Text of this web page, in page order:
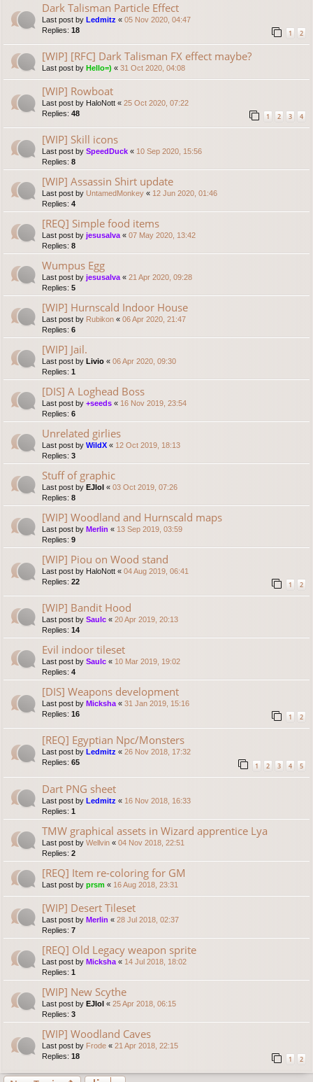
Dark Talisman Particle Effect
Last post by Ledmitz « 05 Nov 2020, 04:47
Replies: 18 1 2
[WIP] [RFC] Dark Talisman FX effect maybe?
Last post by Hello=) « 31 Oct 2020, 04:08
[WIP] Rowboat
Last post by HaloNott « 25 Oct 2020, 07:22
Replies: 48 1 2 3 4
[WIP] Skill icons
Last post by SpeedDuck « 10 Sep 2020, 15:56
Replies: 8
[WIP] Assassin Shirt update
Last post by UntamedMonkey « 12 Jun 2020, 01:46
Replies: 4
[REQ] Simple food items
Last post by jesusalva « 07 May 2020, 13:42
Replies: 8
Wumpus Egg
Last post by jesusalva « 21 Apr 2020, 09:28
Replies: 5
[WIP] Hurnscald Indoor House
Last post by Rubikon « 06 Apr 2020, 21:47
Replies: 6
[WIP] Jail.
Last post by Livio « 06 Apr 2020, 09:30
Replies: 1
[DIS] A Loghead Boss
Last post by +seeds « 16 Nov 2019, 23:54
Replies: 6
Unrelated girlies
Last post by WildX « 12 Oct 2019, 18:13
Replies: 3
Stuff of graphic
Last post by EJlol « 03 Oct 2019, 07:26
Replies: 8
[WIP] Woodland and Hurnscald maps
Last post by Merlin « 13 Sep 2019, 03:59
Replies: 9
[WIP] Piou on Wood stand
Last post by HaloNott « 04 Aug 2019, 06:41
Replies: 22 1 2
[WIP] Bandit Hood
Last post by Saulc « 20 Apr 2019, 20:13
Replies: 14
Evil indoor tileset
Last post by Saulc « 10 Mar 2019, 19:02
Replies: 4
[DIS] Weapons development
Last post by Micksha « 31 Jan 2019, 15:16
Replies: 16 1 2
[REQ] Egyptian Npc/Monsters
Last post by Ledmitz « 26 Nov 2018, 17:32
Replies: 65 1 2 3 4 5
Dart PNG sheet
Last post by Ledmitz « 16 Nov 2018, 16:33
Replies: 1
TMW graphical assets in Wizard apprentice Lya
Last post by Wellvin « 04 Nov 2018, 22:51
Replies: 2
[REQ] Item re-coloring for GM
Last post by prsm « 16 Aug 2018, 23:31
[WIP] Desert Tileset
Last post by Merlin « 28 Jul 2018, 02:37
Replies: 7
[REQ] Old Legacy weapon sprite
Last post by Micksha « 14 Jul 2018, 18:02
Replies: 1
[WIP] New Scythe
Last post by EJlol « 25 Apr 2018, 06:15
Replies: 3
[WIP] Woodland Caves
Last post by Frode « 21 Apr 2018, 22:15
Replies: 18 1 2